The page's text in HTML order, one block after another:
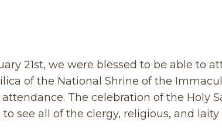
21st, we were blessed to be able to
of the National Shrine of the
The celebration of the Holy
see all of the clergy, religious, and